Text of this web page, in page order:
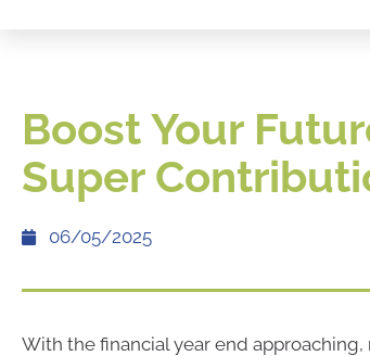
Boost Your
Super
06/05/2025
With the financial year end